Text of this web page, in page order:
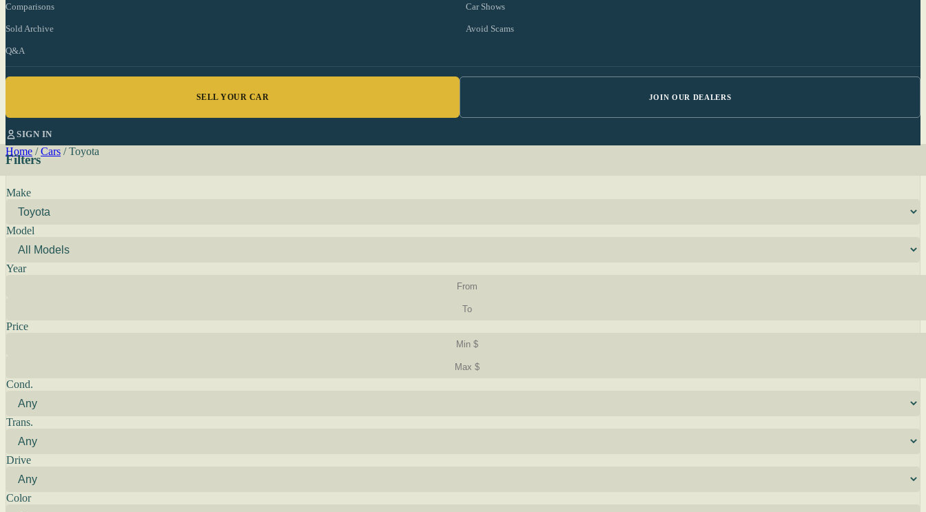
Comparisons Car Shows
Sold Archive Avoid Scams
Q&A
SELL YOUR CAR JOIN OUR DEALERS
SIGN IN
Home / Cars / Toyota
Filters
Make
Model
Year
Price
Cond.
Trans.
Drive
Color